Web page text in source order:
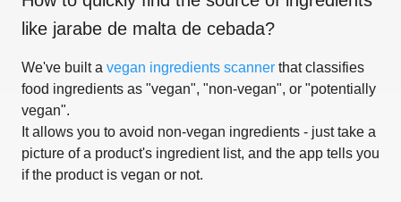
like jarabe de malta de cebada?
We've built a vegan ingredients scanner that classifies
food ingredients as "vegan", "non-vegan", or "potentially
vegan".
It allows you to avoid non-vegan ingredients - just take a
picture of a product's ingredient list, and the app tells you
if the product is vegan or not.